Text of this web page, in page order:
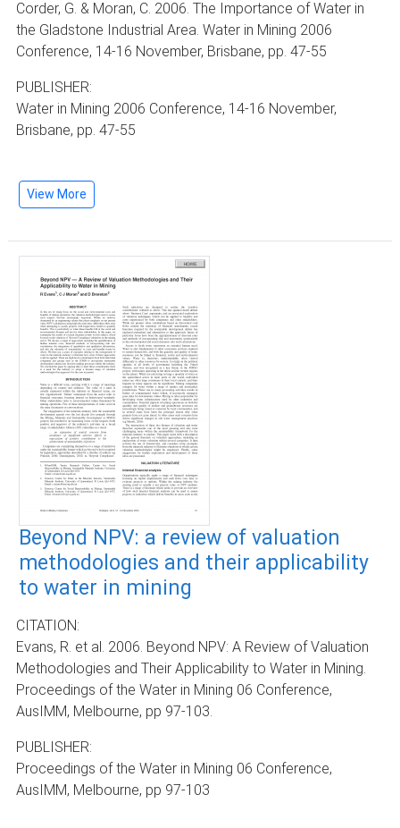
Corder, G. & Moran, C. 2006. The Importance of Water in
the Gladstone Industrial Area. Water in Mining 2006
Conference, 14-16 November, Brisbane, pp. 47-55
PUBLISHER:
Water in Mining 2006 Conference, 14-16 November,
Brisbane, pp. 47-55
View More
Beyond NPV: a review of valuation
methodologies and their applicability
to water in mining
CITATION:
Evans, R. et al. 2006. Beyond NPV: A Review of Valuation
Methodologies and Their Applicability to Water in Mining.
Proceedings of the Water in Mining 06 Conference,
AusIMM, Melbourne, pp 97-103.
PUBLISHER:
Proceedings of the Water in Mining 06 Conference,
AusIMM, Melbourne, pp 97-103